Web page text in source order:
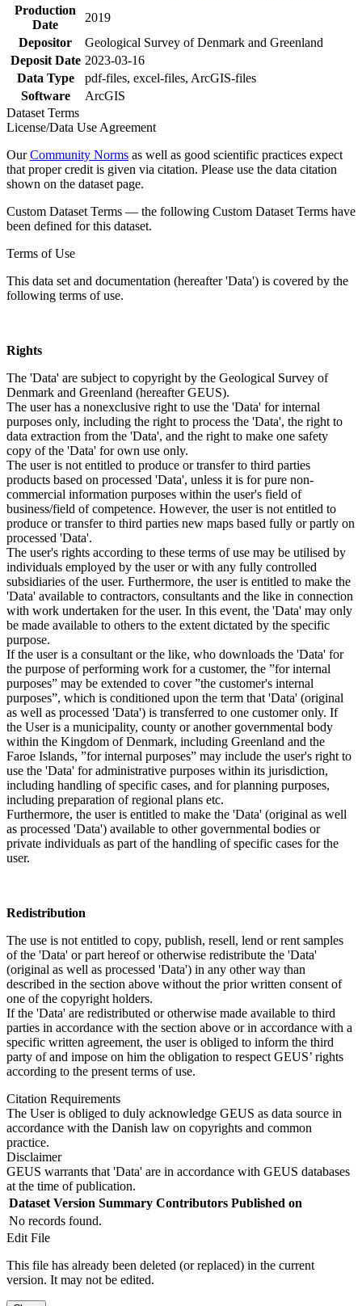
Production
Date
2019
Depositor
Geological Survey of Denmark and Greenland
Deposit Date 2023-03-16
Data Type
pdf-files, excel-files, ArcGIS-files
Software
ArcGIS
Dataset Terms
License/Data Use Agreement
OurCommunity Norms as well as good scientific practices expect
that proper credit is given via citation. Please use the data citation
shown on the dataset page.
Custom Dataset Terms — the following Custom Dataset Terms have
been defined for this dataset.
Terms of Use
This data set and documentation (hereafter 'Data') is covered by the
following terms of use.
Rights
The 'Data' are subject to copyright by the Geological Survey of
Denmark and Greenland (hereafter GEUS).
The user has a nonexclusive right to use the 'Data' for internal
purposes only, including the right to process the 'Data', the right to
data extraction from the 'Data', and the right to make one safety
copy of the 'Data' for own use only.
The user is not entitled to produce or transfer to third parties
products based on processed 'Data', unless it is for pure non-
commercial information purposes within the user's field of
business/field of competence. However, the user is not entitled to
produce or transfer to third parties new maps based fully or partly on
processed 'Data'.
The user's rights according to these terms of use may be utilised by
individuals employed by the user or with any fully controlled
subsidiaries of the user. Furthermore, the user is entitled to make the
'Data' available to contractors, consultants and the like in connection
with work undertaken for the user. In this event, the 'Data' may only
be made available to others to the extent dictated by the specific
purpose.
If the user is a consultant or the like, who downloads the 'Data' for
the purpose of performing work for a customer, the ”for internal
purposes” may be extended to cover ”the customer's internal
purposes”, which is conditioned upon the term that 'Data' (original
as well as processed 'Data') is transferred to one customer only. If
the User is a municipality, county or another governmental body
within the Kingdom of Denmark, including Greenland and the
Faroe Islands, ”for internal purposes” may include the user's right to
use the 'Data' for administrative purposes within its jurisdiction,
including handling of specific cases, and for planning purposes,
including preparation of regional plans etc.
Furthermore, the user is entitled to make the 'Data' (original as well
as processed 'Data') available to other governmental bodies or
private individuals as part of the handling of specific cases for the
user.
Redistribution
The use is not entitled to copy, publish, resell, lend or rent samples
of the 'Data' or part hereof or otherwise redistribute the 'Data'
(original as well as processed 'Data') in any other way than
described in the section above without the prior written consent of
one of the copyright holders.
If the 'Data' are redistributed or otherwise made available to third
parties in accordance with the section above or in accordance with a
specific written agreement, the user is obliged to inform the third
party of and impose on him the obligation to respect GEUS’ rights
according to the present terms of use.
Citation Requirements
The User is obliged to duly acknowledge GEUS as data source in
accordance with the Danish law on copyrights and common
practice.
Disclaimer
GEUS warrants that 'Data' are in accordance with GEUS databases
at the time of publication.
Dataset Version Summary Contributors Published on
No records found.
Edit File
This file has already been deleted (or replaced) in the current
version. It may not be edited.